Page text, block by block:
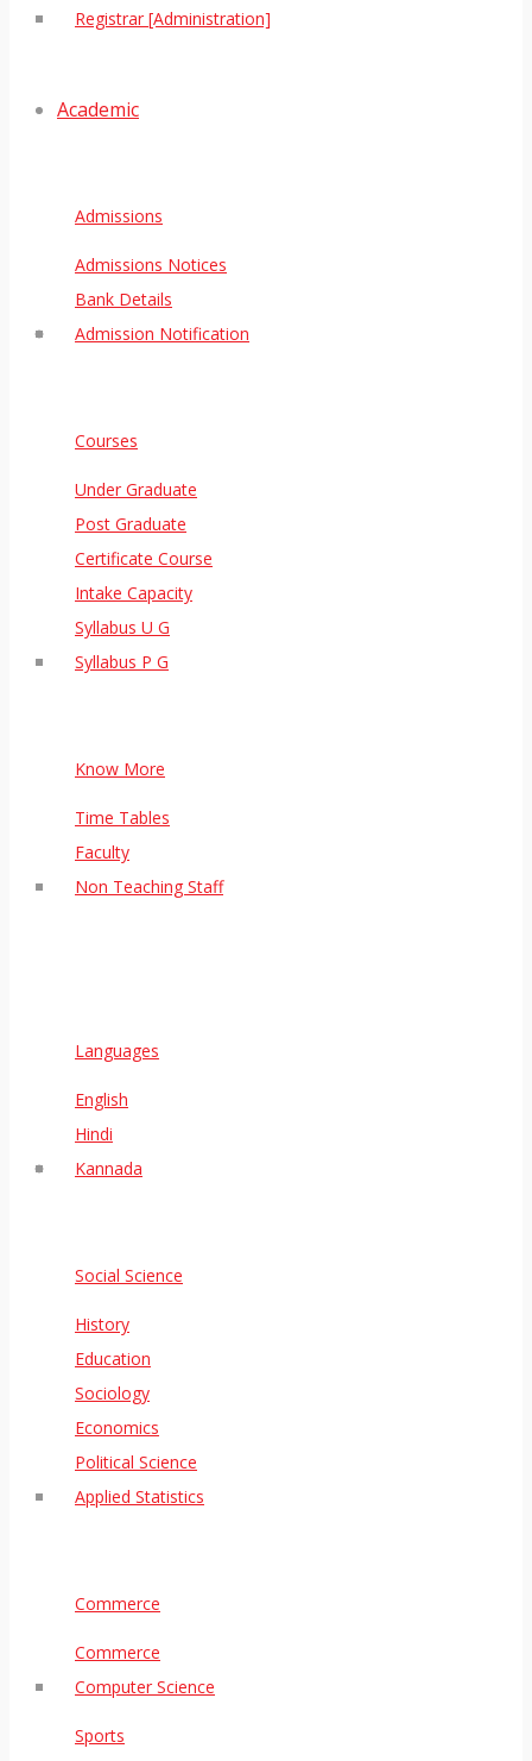
Registrar [Administration]
Academic
Admissions
Admissions Notices
Bank Details
Admission Notification
Courses
Under Graduate
Post Graduate
Certificate Course
Intake Capacity
Syllabus U G
Syllabus P G
Know More
Time Tables
Faculty
Non Teaching Staff
Languages
English
Hindi
Kannada
Social Science
History
Education
Sociology
Economics
Political Science
Applied Statistics
Commerce
Commerce
Computer Science
Sports